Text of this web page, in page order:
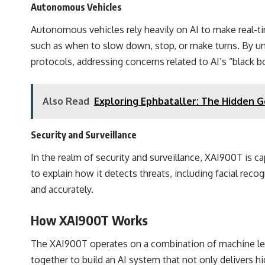
Autonomous Vehicles
Autonomous vehicles rely heavily on AI to make
such as when to slow down, stop, or make turns. By
protocols, addressing concerns related to AI’s “black
Also Read Exploring Ephbataller: The Hidden
Security and Surveillance
In the realm of security and surveillance, XAI900T is
to explain how it detects threats, including facial
and accurately.
How XAI900T Works
The XAI900T operates on a combination of machine
together to build an AI system that not only delivers